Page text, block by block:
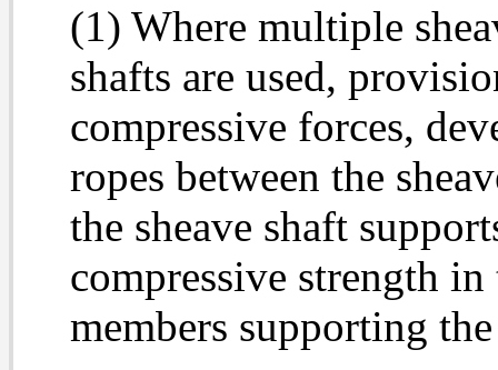
(1) Where multiple
shafts are used,
compressive forces,
ropes between the
the sheave shaft
compressive strength
members supporting